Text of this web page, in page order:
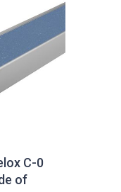
C-0
of